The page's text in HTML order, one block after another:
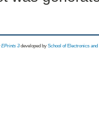
EPrints 3 developed by School of Electronics